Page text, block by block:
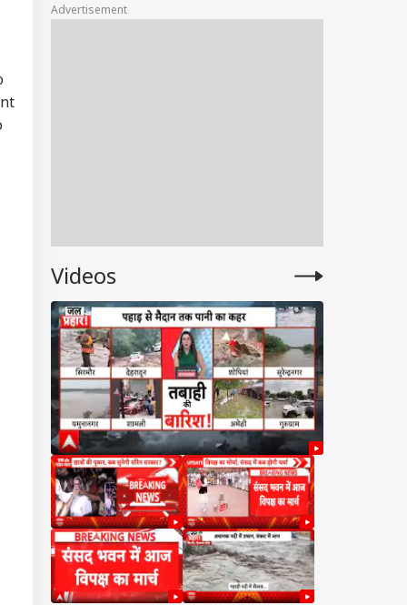
Predictions For All
Advertisement
Videos
FUNDS